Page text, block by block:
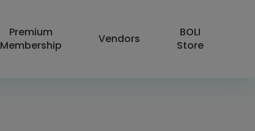
Premium
Membership
Vendors
BOLI
Store